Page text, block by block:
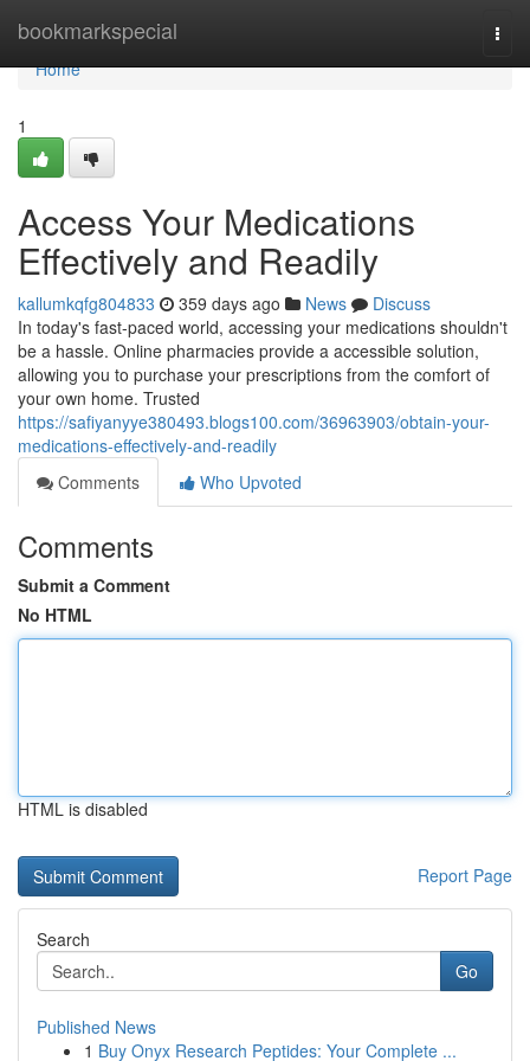
bookmarkspecial
Home
Home
1
Access Your Medications
Effectively and Readily
kallumkqfg804833 359 days ago News
Discuss
In today's fast-paced world, accessing your medications shouldn't
be a hassle. Online pharmacies provide a accessible solution,
allowing you to purchase your prescriptions from the comfort of
your own home. Trusted
https://safiyanyye380493.blogs100.com/36963903/obtain-your-
medications-effectively-and-readily
Comments
Who Upvoted
Comments
Submit a Comment
No HTML
HTML is disabled
Report Page
Search
Go
Published News
1 Buy Onyx Research Peptides: Your Complete ...